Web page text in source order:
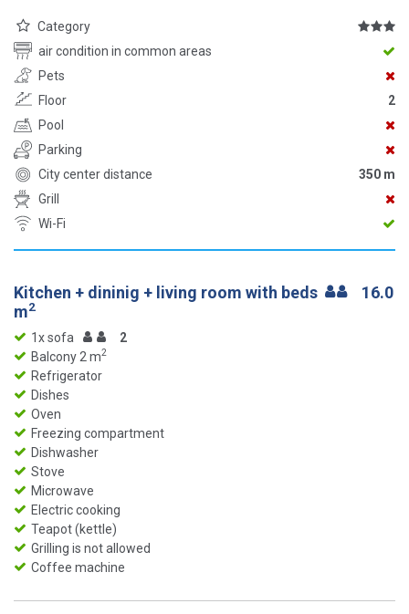
Category
air condition in common areas
Pets
Floor
2
Pool
Parking
City center distance
350 m
Grill
Wi-Fi
Kitchen + dininig + living room with beds
16.0
m2
1x sofa
2
Balcony 2 m2
Refrigerator
Dishes
Oven
Freezing compartment
Dishwasher
Stove
Microwave
Electric cooking
Teapot (kettle)
Grilling is not allowed
Coffee machine